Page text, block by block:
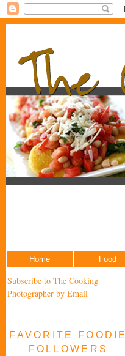
Home Food
Subscribe to The Cooking
Photographer by Email
FAVORITE FOODIE
FOLLOWERS